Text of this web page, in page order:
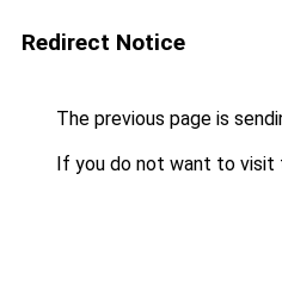
Redirect Notice
The previous page is
If you do not want to visit